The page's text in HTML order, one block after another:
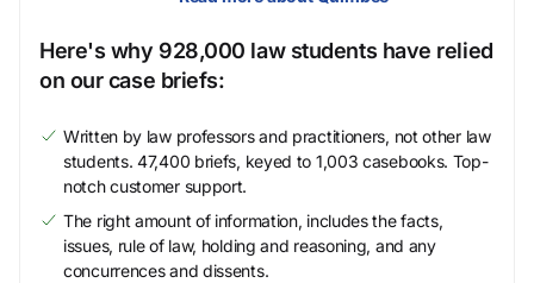
Here's why 928,000 law students have relied
on our case briefs:
Written by law professors and practitioners, not other law
students. 47,400 briefs, keyed to 1,003 casebooks. Top-
notch customer support.
The right amount of information, includes the facts,
issues, rule of law, holding and reasoning, and any
concurrences and dissents.